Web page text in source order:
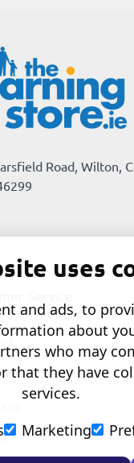
Road, Wilton,
uses
and ads, to
about
who may
that they have
services.
Marketing